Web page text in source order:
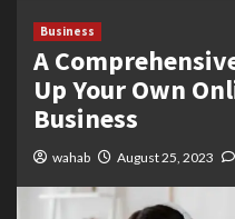
Business
A
Up Your Own
Business
wahab August 25, 2023